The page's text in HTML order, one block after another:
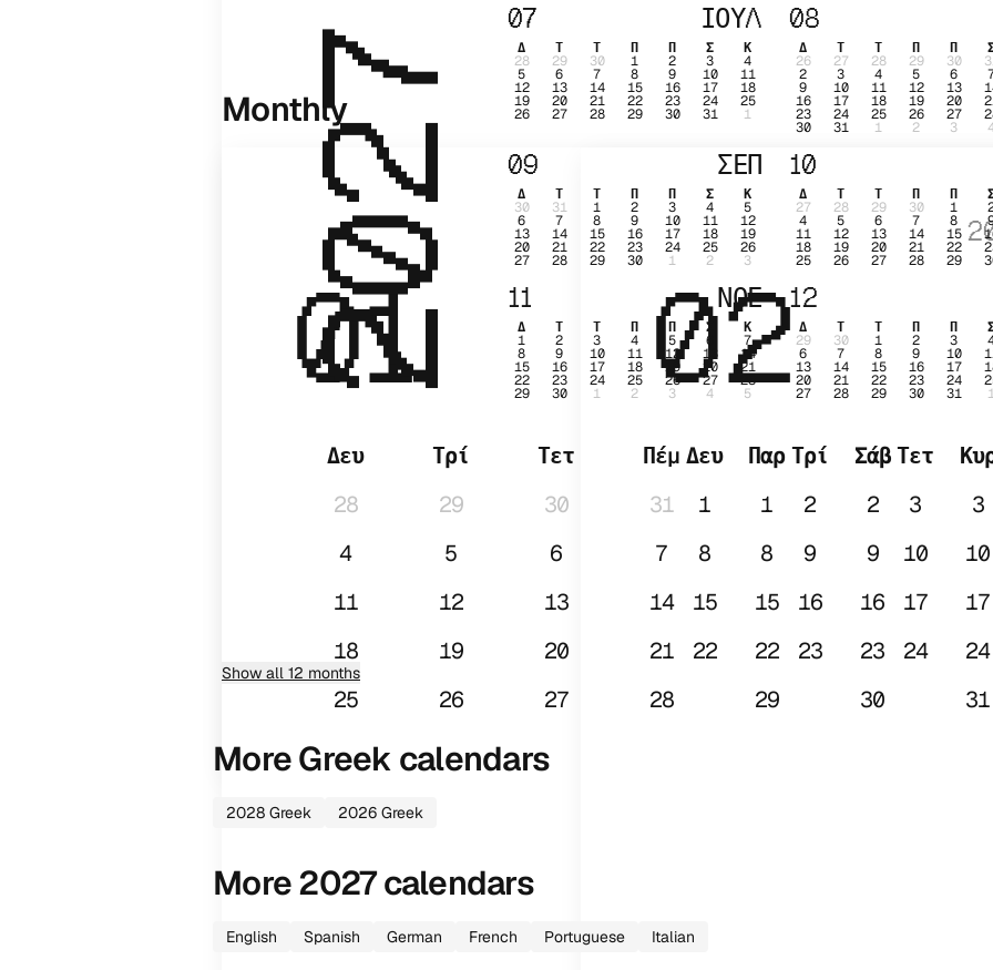
2027
07 ΙΟΥΛ
Δ Τ Τ Π Π Σ Κ
28 29 30 1 2 3 4
5 6 7 8 9 10 11
12 13 14 15 16 17 18
19 20 21 22 23 24 25
26 27 28 29 30 31 1
08
Δ Τ Τ Π Π
26 27 28 29 30
2 3 4 5 6
9 10 11 12 13
16 17 18 19 20
23 24 25 26 27
30 31 1 2 3
09 ΣΕΠ
Δ Τ Τ Π Π Σ Κ
30 31 1 2 3 4 5
6 7 8 9 10 11 12
13 14 15 16 17 18 19
20 21 22 23 24 25 26
27 28 29 30 1 2 3
10
Δ Τ Τ Π Π
27 28 29 30 1
4 5 6 7 8
11 12 13 14 15
18 19 20 21 22
25 26 27 28 29
11 ΝΟΕ
Δ Τ Τ Π Π Σ Κ
1 2 3 4 5 6 7
8 9 10 11 12 13 14
15 16 17 18 19 20 21
22 23 24 25 26 27 28
29 30 1 2 3 4 5
12
Δ Τ Τ Π Π
29 30 1 2 3
6 7 8 9 10
13 14 15 16 17
20 21 22 23 24
27 28 29 30 31
Monthly
01
Δευ Τρί Τετ Πέμ Παρ Σάβ
28
29 30 31 1 2
3
4
5 6 7 8 9
10
11
12 13 14 15 16
17
18
19 20 21 22 23
24
25
26 27 28 29 30 31
02
Δευ Τρί Τετ
1
2 3
8
9 10
15
16 17
22
23 24
Show all 12 months
MoreGreek calendars
2028 Greek 2026 Greek
More2027calendars
English Spanish German French Portuguese Italian